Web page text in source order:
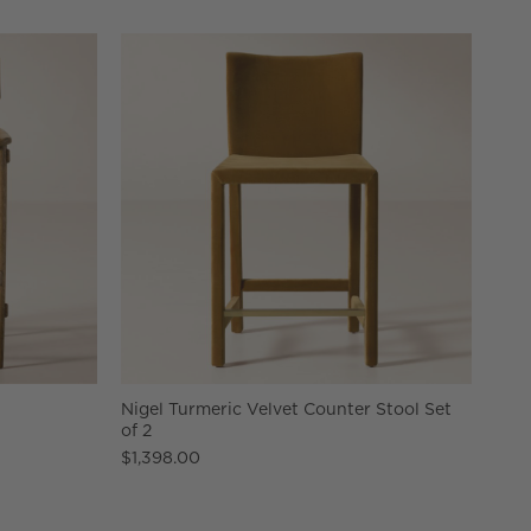
Nigel Turmeric Velvet Counter Stool Set
of 2
$1,398.00